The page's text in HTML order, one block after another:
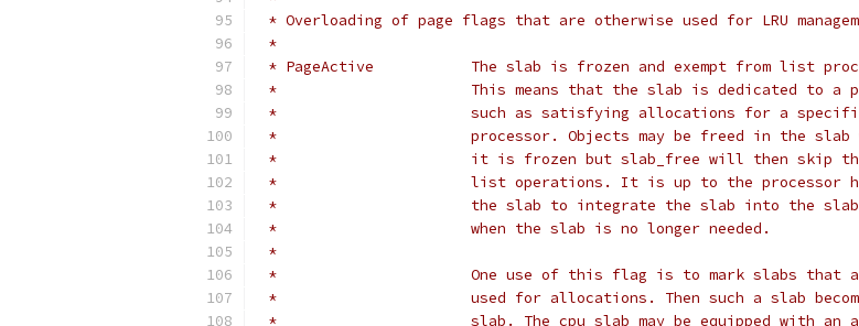
* Overloading of page flags that are otherwise used for LRU
*
* PageActive 		The slab is frozen and exempt from list
* 			This means that the slab is dedicated to a
* 			such as satisfying allocations for a
* 			processor. Objects may be freed in the
* 			it is frozen but slab_free will then skip
* 			list operations. It is up to the processor
* 			the slab to integrate the slab into the
* 			when the slab is no longer needed.
*
* 			One use of this flag is to mark slabs that
* 			used for allocations. Then such a slab
* 			slab. The cpu slab may be equipped with